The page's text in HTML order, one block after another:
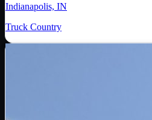
Indianapolis, IN
Truck Country